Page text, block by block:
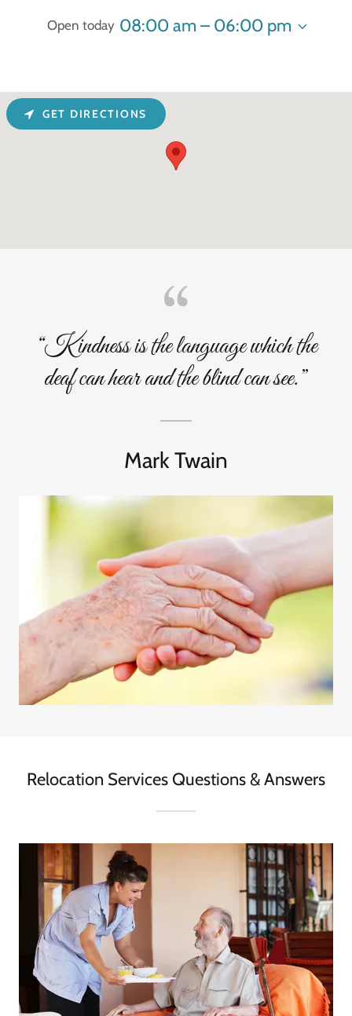
Open today 08:00 am – 06:00 pm
GET DIRECTIONS
“Kindness is the language which the
deaf can hear and the blind can see.”
Mark Twain
Relocation Services Questions & Answers